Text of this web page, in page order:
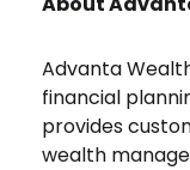
Advanta
financial
provides
wealth